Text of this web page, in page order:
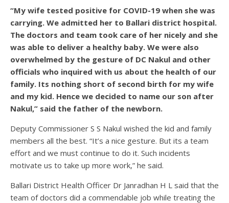
“My wife tested positive for COVID-19 when she was
carrying. We admitted her to Ballari district hospital.
The doctors and team took care of her nicely and she
was able to deliver a healthy baby. We were also
overwhelmed by the gesture of DC Nakul and other
officials who inquired with us about the health of our
family. Its nothing short of second birth for my wife
and my kid. Hence we decided to name our son after
Nakul,” said the father of the newborn.
Deputy Commissioner S S Nakul wished the kid and family
members all the best. “It’s a nice gesture. But its a team
effort and we must continue to do it. Such incidents
motivate us to take up more work,” he said.
Ballari District Health Officer Dr Janradhan H L said that the
team of doctors did a commendable job while treating the